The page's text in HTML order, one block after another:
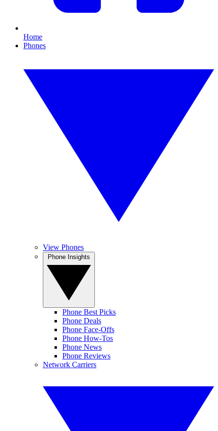
Home
Phones
View Phones
Phone Best Picks
Phone Deals
Phone Face-Offs
Phone How-Tos
Phone News
Phone Reviews
Network Carriers